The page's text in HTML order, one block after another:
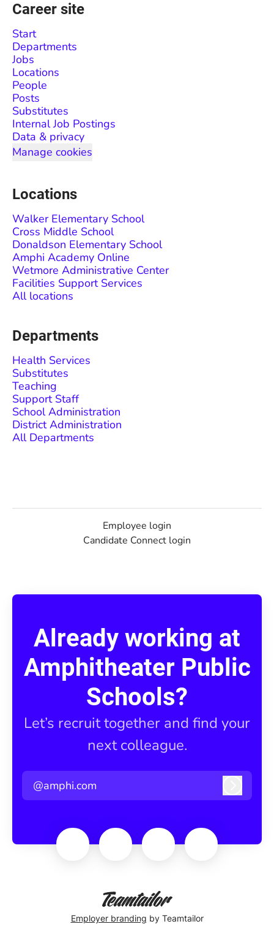
Career site
Start
Departments
Jobs
Locations
People
Posts
Substitutes
Internal Job Postings
Data & privacy
Manage cookies
Locations
Walker Elementary School
Cross Middle School
Donaldson Elementary School
Amphi Academy Online
Wetmore Administrative Center
Facilities Support Services
All locations
Departments
Health Services
Substitutes
Teaching
Support Staff
School Administration
District Administration
All Departments
Employee login
Candidate Connect login
Already working at
Amphitheater Public
Schools?
Let’s recruit together and find your
next colleague.
@amphi.com
Employer branding by Teamtailor